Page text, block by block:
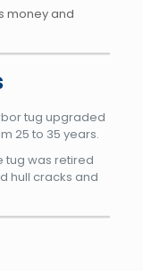
money and
tug upgraded
25 to 35 years.
tug was retired
hull cracks and